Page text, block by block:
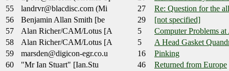
55
landrvr@blacdisc.com (Mi 27
Re: Question for the
56
Benjamin Allan Smith [be 29
[not specified]
57
Alan Richer/CAM/Lotus [A 5
Computer Problems
58
Alan Richer/CAM/Lotus [A 5
A Head Gasket
59
marsden@digicon-egr.co.u 16
Pinking
60
"Mr Ian Stuart" [Ian.Stu 46
Returned from Europe